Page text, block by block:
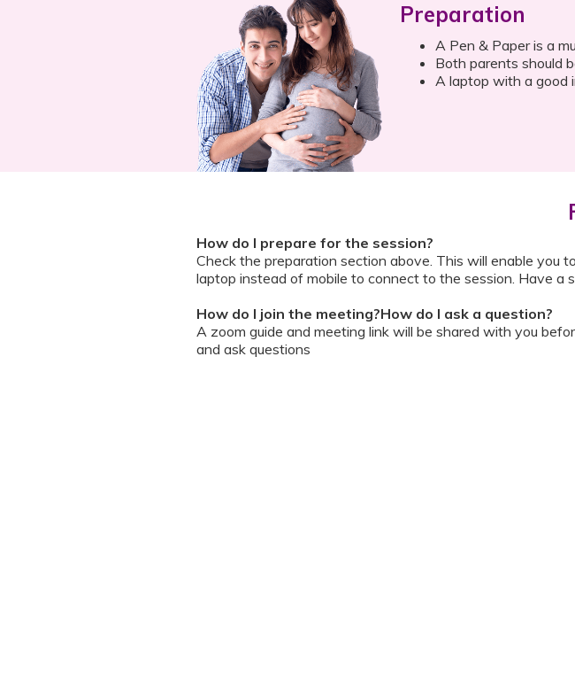
Preparation
A Pen & Paper is a
Both parents should
A laptop with a good
How do I prepare for the session?
Check the preparation section above. This will enable you
laptop instead of mobile to connect to the session. Have a
How do I join the meeting?How do I ask a question?
A zoom guide and meeting link will be shared with you
and ask questions